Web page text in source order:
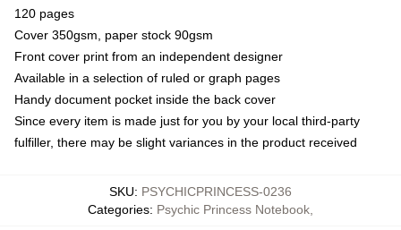
120 pages
Cover 350gsm, paper stock 90gsm
Front cover print from an independent designer
Available in a selection of ruled or graph pages
Handy document pocket inside the back cover
Since every item is made just for you by your local third-party
fulfiller, there may be slight variances in the product received
SKU: PSYCHICPRINCESS-0236
Categories: Psychic Princess Notebook